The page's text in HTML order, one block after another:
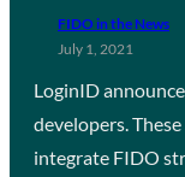
FIDO in the News
July 1, 2021
LoginID
developers.
integrate FIDO